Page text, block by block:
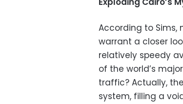
According to Sims,
warrant a closer
relatively speedy
of the world’s
traffic? Actually,
system, filling a